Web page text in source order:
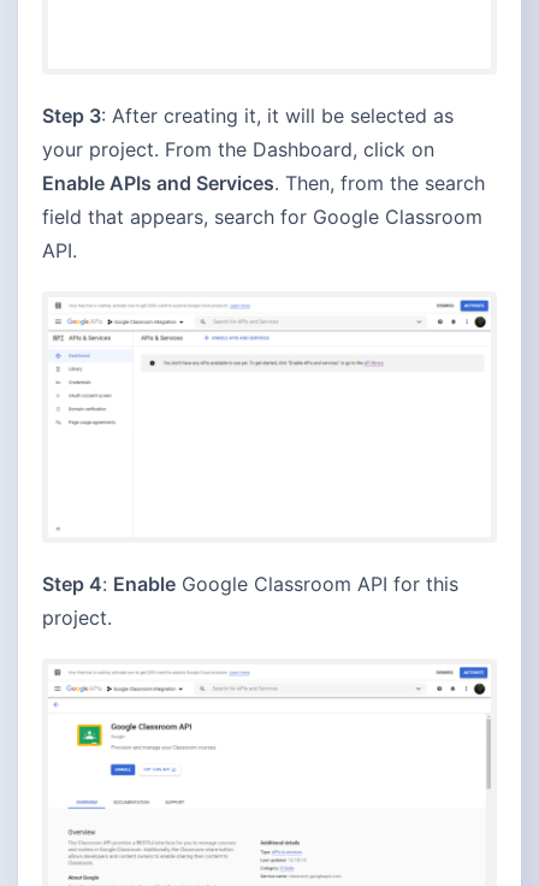
Step 3: After creating it, it will be selected as
your project. From the Dashboard, click on
Enable APIs and Services. Then, from the search
field that appears, search for Google Classroom
API.
Step 4: Enable Google Classroom API for this
project.